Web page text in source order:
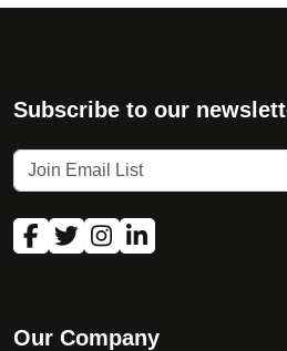
Subscribe to our
Our Company